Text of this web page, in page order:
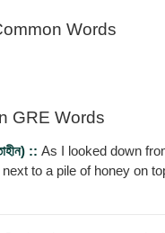
Words
GRE Words
:: As I looked down
to a pile of honey on